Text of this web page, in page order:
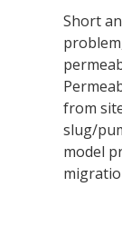
Short
from
slug/
model